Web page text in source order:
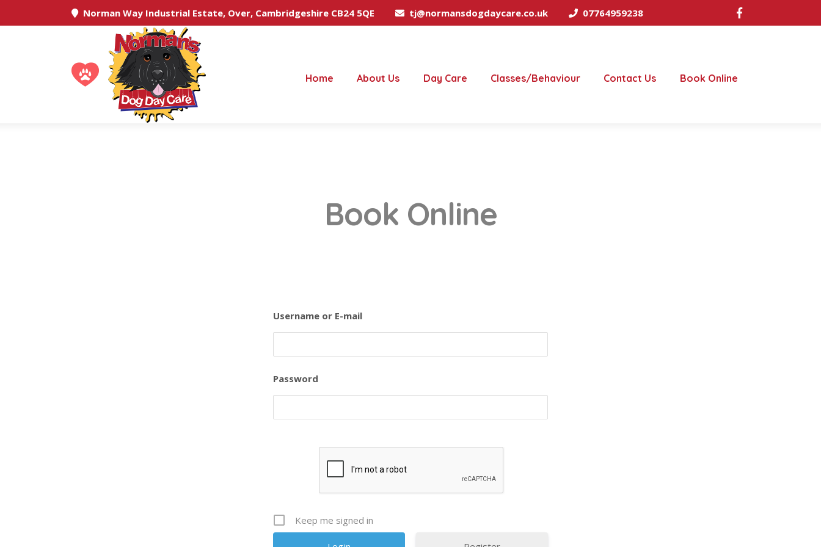
Norman Way Industrial Estate, Over, Cambridgeshire CB24 5QE tj@normansdogdaycare.co.uk 07764959238
Home About Us Day Care Classes/Behaviour Contact Us Book Online
Book Online
Username or E-mail
Password
Keep me signed in